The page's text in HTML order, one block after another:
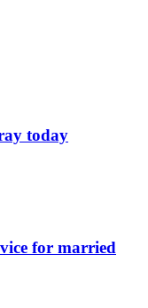
today
for married